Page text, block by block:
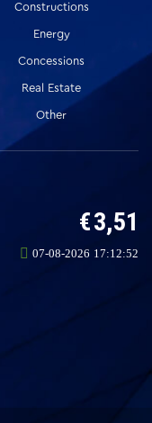
Constructions
Energy
Concessions
Real Estate
Other